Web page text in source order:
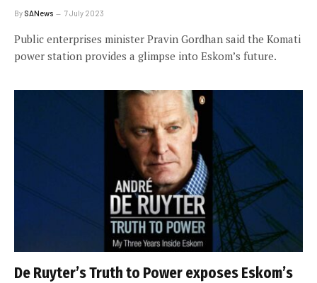
By SANews 7 July 2023
Public enterprises minister Pravin Gordhan said the Komati
power station provides a glimpse into Eskom’s future.
De Ruyter’s Truth to Power exposes Eskom’s